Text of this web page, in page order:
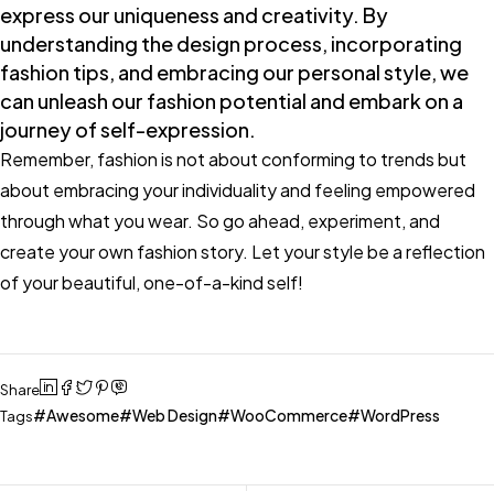
express our uniqueness and creativity. By
understanding the design process, incorporating
fashion tips, and embracing our personal style, we
can unleash our fashion potential and embark on a
journey of self-expression.
Remember, fashion is not about conforming to trends but
about embracing your individuality and feeling empowered
through what you wear. So go ahead, experiment, and
create your own fashion story. Let your style be a reflection
of your beautiful, one-of-a-kind self!
Share
Tags
Awesome Web Design WooCommerce WordPress